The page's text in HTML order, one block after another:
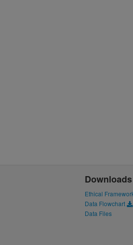
Downloads
Ethical
Data Flowchart
Data Files